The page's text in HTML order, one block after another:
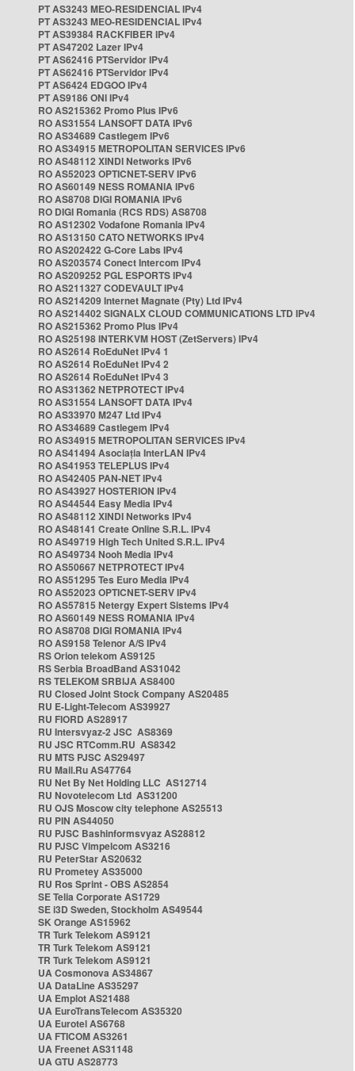
PT AS3243 MEO-RESIDENCIAL IPv4
PT AS3243 MEO-RESIDENCIAL IPv4
PT AS39384 RACKFIBER IPv4
PT AS47202 Lazer IPv4
PT AS62416 PTServidor IPv4
PT AS62416 PTServidor IPv4
PT AS6424 EDGOO IPv4
PT AS9186 ONI IPv4
RO AS215362 Promo Plus IPv6
RO AS31554 LANSOFT DATA IPv6
RO AS34689 Castlegem IPv6
RO AS34915 METROPOLITAN SERVICES IPv6
RO AS48112 XINDI Networks IPv6
RO AS52023 OPTICNET-SERV IPv6
RO AS60149 NESS ROMANIA IPv6
RO AS8708 DIGI ROMANIA IPv6
RO DIGI Romania (RCS RDS) AS8708
RO AS12302 Vodafone Romania IPv4
RO AS13150 CATO NETWORKS IPv4
RO AS202422 G-Core Labs IPv4
RO AS203574 Conect Intercom IPv4
RO AS209252 PGL ESPORTS IPv4
RO AS211327 CODEVAULT IPv4
RO AS214209 Internet Magnate (Pty) Ltd IPv4
RO AS214402 SIGNALX CLOUD COMMUNICATIONS LTD IPv4
RO AS215362 Promo Plus IPv4
RO AS25198 INTERKVM HOST (ZetServers) IPv4
RO AS2614 RoEduNet IPv4 1
RO AS2614 RoEduNet IPv4 2
RO AS2614 RoEduNet IPv4 3
RO AS31362 NETPROTECT IPv4
RO AS31554 LANSOFT DATA IPv4
RO AS33970 M247 Ltd IPv4
RO AS34689 Castlegem IPv4
RO AS34915 METROPOLITAN SERVICES IPv4
RO AS41494 Asociația InterLAN IPv4
RO AS41953 TELEPLUS IPv4
RO AS42405 PAN-NET IPv4
RO AS43927 HOSTERION IPv4
RO AS44544 Easy Media IPv4
RO AS48112 XINDI Networks IPv4
RO AS48141 Create Online S.R.L. IPv4
RO AS49719 High Tech United S.R.L. IPv4
RO AS49734 Nooh Media IPv4
RO AS50667 NETPROTECT IPv4
RO AS51295 Tes Euro Media IPv4
RO AS52023 OPTICNET-SERV IPv4
RO AS57815 Netergy Expert Sistems IPv4
RO AS60149 NESS ROMANIA IPv4
RO AS8708 DIGI ROMANIA IPv4
RO AS9158 Telenor A/S IPv4
RS Orion telekom AS9125
RS Serbia BroadBand AS31042
RS TELEKOM SRBIJA AS8400
RU Closed Joint Stock Company AS20485
RU E-Light-Telecom AS39927
RU FIORD AS28917
RU Intersvyaz-2 JSC AS8369
RU JSC RTComm.RU AS8342
RU MTS PJSC AS29497
RU Mail.Ru AS47764
RU Net By Net Holding LLC AS12714
RU Novotelecom Ltd AS31200
RU OJS Moscow city telephone AS25513
RU PIN AS44050
RU PJSC Bashinformsvyaz AS28812
RU PJSC Vimpelcom AS3216
RU PeterStar AS20632
RU Prometey AS35000
RU Ros Sprint - OBS AS2854
SE Telia Corporate AS1729
SE i3D Sweden, Stockholm AS49544
SK Orange AS15962
TR Turk Telekom AS9121
TR Turk Telekom AS9121
TR Turk Telekom AS9121
UA Cosmonova AS34867
UA DataLine AS35297
UA Emplot AS21488
UA EuroTransTelecom AS35320
UA Eurotel AS6768
UA FTICOM AS3261
UA Freenet AS31148
UA GTU AS28773